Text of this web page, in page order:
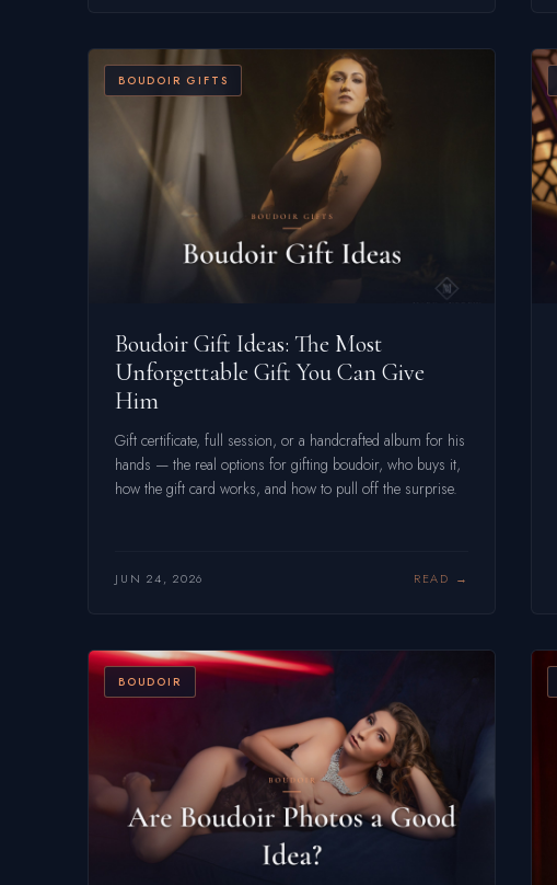
BOUDOIR GIFTS
Boudoir Gift Ideas: The Most
Unforgettable Gift You Can Give
Him
Gift certificate, full session, or a handcrafted album for his
hands — the real options for gifting boudoir, who buys it,
how the gift card works, and how to pull off the surprise.
JUN 24, 2026 READ
BOUDOIR